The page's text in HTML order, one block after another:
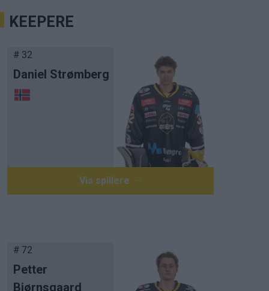
KEEPERE
# 32
Daniel Strømberg
Vis spillere
# 72
Petter
Bjørnsgaard